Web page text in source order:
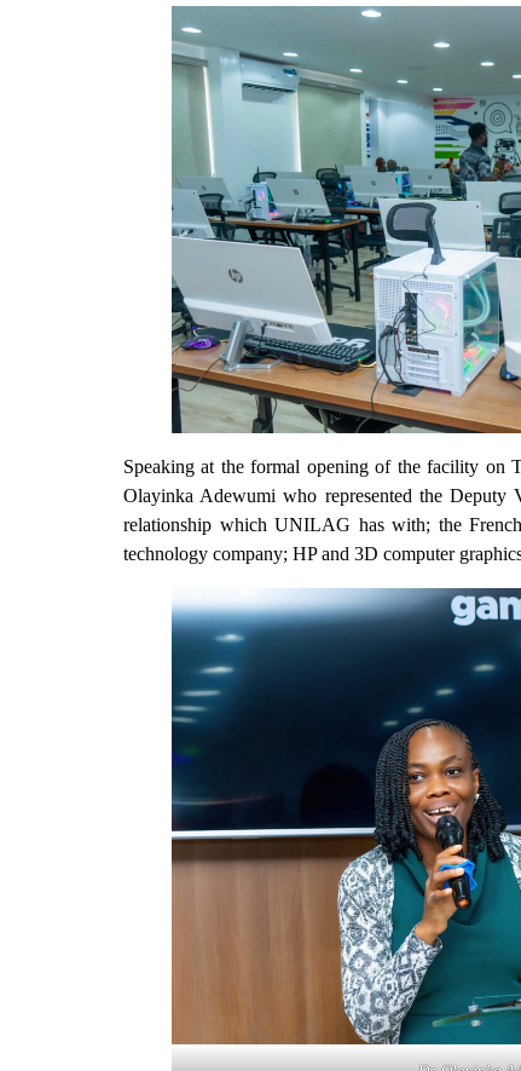
Speaking at the formal opening of the facility
Olayinka Adewumi who represented the Deputy
relationship which UNILAG has with; the
technology company; HP and 3D computer